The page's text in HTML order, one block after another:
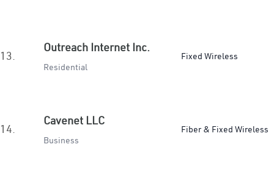
13.
Outreach Internet Inc.
Residential
Fixed Wireless
14.
Cavenet LLC
Business
Fiber & Fixed Wireless